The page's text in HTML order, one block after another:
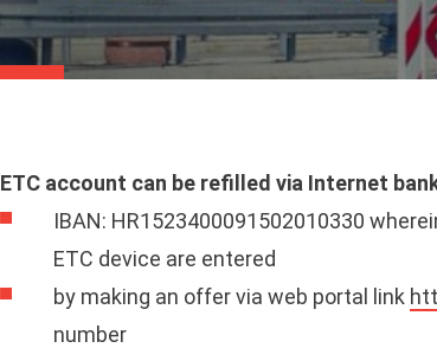
ETC account can be refilled via Internet
IBAN: HR1523400091502010330
ETC device are entered
by making an offer via web portal link
number